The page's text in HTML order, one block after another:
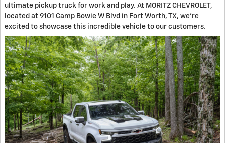
ultimate pickup truck for work and play. At MORITZ CHEVROLET,
located at 9101 Camp Bowie W Blvd in Fort Worth, TX, we're
excited to showcase this incredible vehicle to our customers.